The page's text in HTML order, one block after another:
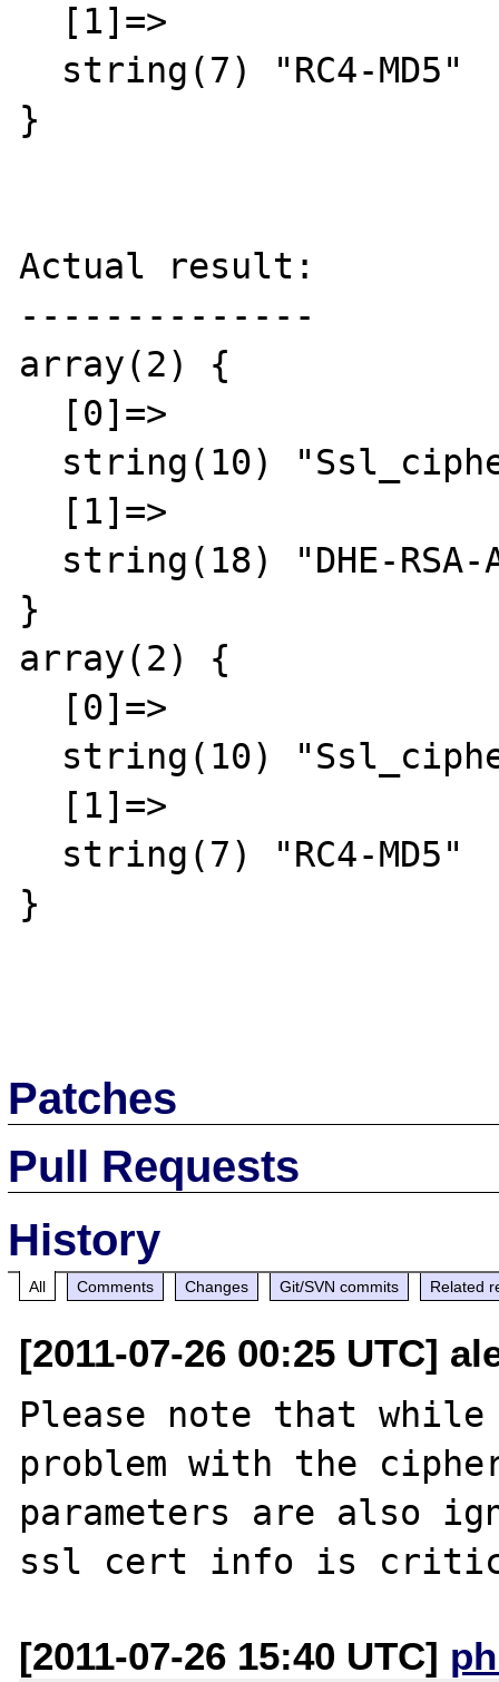
}
Actual result:
--------------
array(2) {
}
array(2) {
}
Patches
Pull Requests
History
All Comments Changes Git/SVN commits Related
[2011-07-26 00:25 UTC]
Please note that while
problem with the
parameters are also
[2011-07-26 15:40 UTC]